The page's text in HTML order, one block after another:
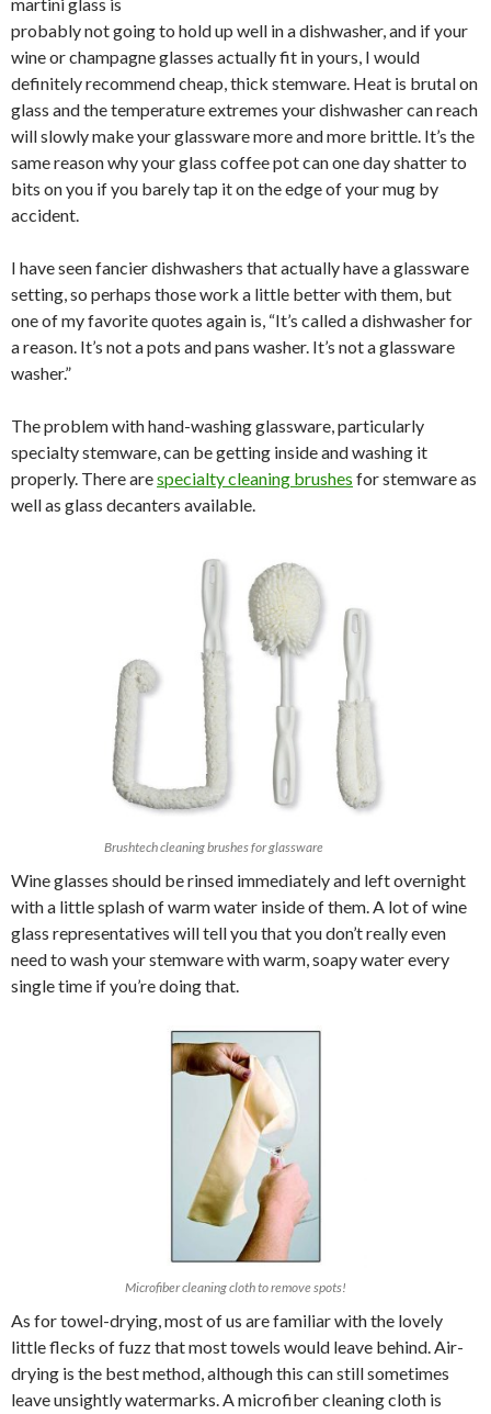
martini glass is
probably not going to hold up well in a dishwasher, and if your
wine or champagne glasses actually fit in yours, I would
definitely recommend cheap, thick stemware. Heat is brutal on
glass and the temperature extremes your dishwasher can reach
will slowly make your glassware more and more brittle. It’s the
same reason why your glass coffee pot can one day shatter to
bits on you if you barely tap it on the edge of your mug by
accident.
I have seen fancier dishwashers that actually have a glassware
setting, so perhaps those work a little better with them, but
one of my favorite quotes again is, “It’s called a dishwasher for
a reason. It’s not a pots and pans washer. It’s not a glassware
washer.”
The problem with hand-washing glassware, particularly
specialty stemware, can be getting inside and washing it
properly. There arespecialty cleaning brushes for stemware as
well as glass decanters available.
Brushtech cleaning brushes for glassware
Wine glasses should be rinsed immediately and left overnight
with a little splash of warm water inside of them. A lot of wine
glass representatives will tell you that you don’t really even
need to wash your stemware with warm, soapy water every
single time if you’re doing that.
Microfiber cleaning cloth to remove spots!
As for towel-drying, most of us are familiar with the lovely
little flecks of fuzz that most towels would leave behind. Air-
drying is the best method, although this can still sometimes
leave unsightly watermarks. A microfiber cleaning cloth is